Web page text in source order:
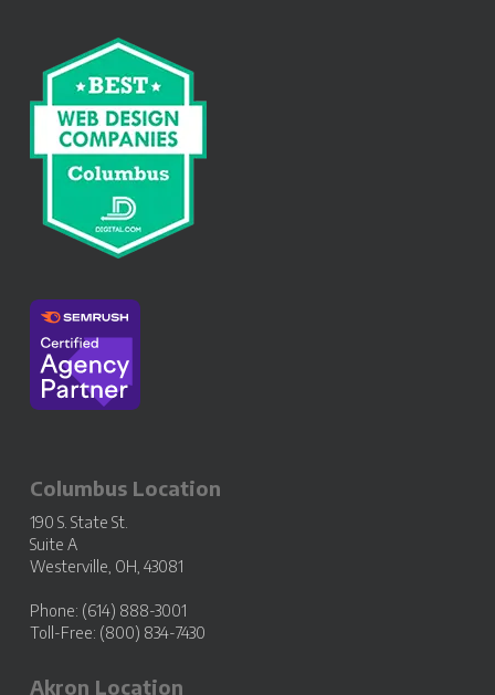
Columbus Location
190 S. State St.
Suite A
Westerville, OH, 43081
Phone: (614) 888-3001
Toll-Free: (800) 834-7430
Akron Location